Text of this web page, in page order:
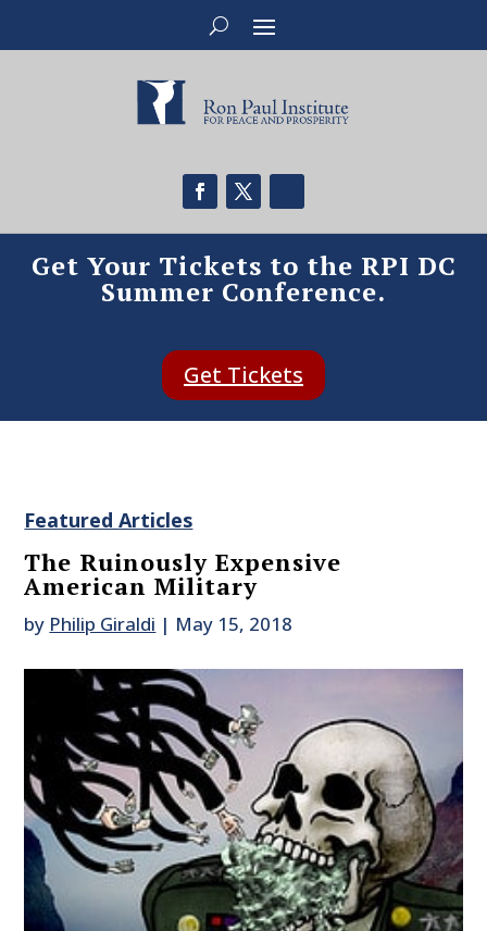
Get Your Tickets to the RPI DC
Summer Conference.
Get Tickets
Featured Articles
The Ruinously Expensive
American Military
by Philip Giraldi | May 15, 2018